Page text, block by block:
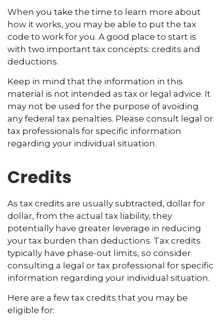
When you take the time to learn more about
how it works, you may be able to put the tax
code to work for you. A good place to start is
with two important tax concepts: credits and
deductions.
Keep in mind that the information in this
material is not intended as tax or legal advice. It
may not be used for the purpose of avoiding
any federal tax penalties. Please consult legal or
tax professionals for specific information
regarding your individual situation.
Credits
As tax credits are usually subtracted, dollar for
dollar, from the actual tax liability, they
potentially have greater leverage in reducing
your tax burden than deductions. Tax credits
typically have phase-out limits, so consider
consulting a legal or tax professional for specific
information regarding your individual situation.
Here are a few tax credits that you may be
eligible for: